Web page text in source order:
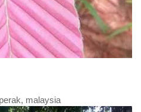
malaysia